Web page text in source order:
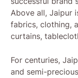
Above all, Jaipur
fabrics, clothing,
curtains,
For centuries,
and semi-